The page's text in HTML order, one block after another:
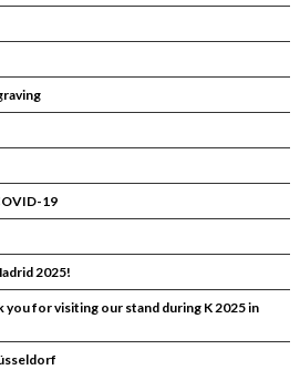
19
2025!
for visiting our stand during K 2025 in